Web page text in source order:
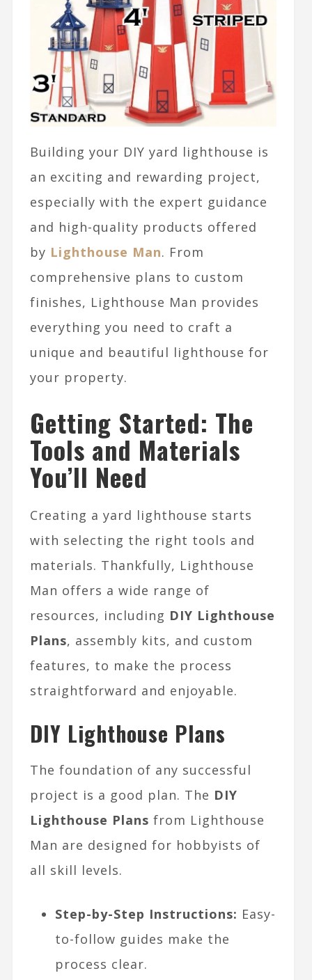
Building your DIY yard lighthouse is
an exciting and rewarding project,
especially with the expert guidance
and high-quality products offered
by Lighthouse Man. From
comprehensive plans to custom
finishes, Lighthouse Man provides
everything you need to craft a
unique and beautiful lighthouse for
your property.
Getting Started: The
Tools and Materials
You’ll Need
Creating a yard lighthouse starts
with selecting the right tools and
materials. Thankfully, Lighthouse
Man offers a wide range of
resources, including DIY Lighthouse
Plans, assembly kits, and custom
features, to make the process
straightforward and enjoyable.
DIY Lighthouse Plans
The foundation of any successful
project is a good plan. The DIY
Lighthouse Plans from Lighthouse
Man are designed for hobbyists of
all skill levels.
Step-by-Step Instructions: Easy-
to-follow guides make the
process clear.